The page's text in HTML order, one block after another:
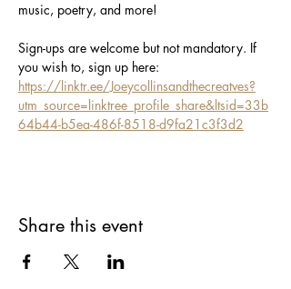
music, poetry, and more!
Sign-ups are welcome but not mandatory. If
you wish to, sign up here:
https://linktr.ee/Joeycollinsandthecreatves?
utm_source=linktree_profile_share&ltsid=33b
64b44-b5ea-486f-8518-d9fa21c3f3d2
Share this event